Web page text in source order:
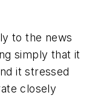
to the news
simply that it
it stressed
closely